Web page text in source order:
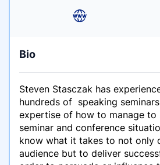
Bio
Steven Stasczak has
hundreds of speaking
expertise of how to manage to
seminar and conference
know what it takes to not only
audience but to deliver